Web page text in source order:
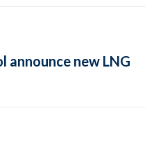
announce new LNG